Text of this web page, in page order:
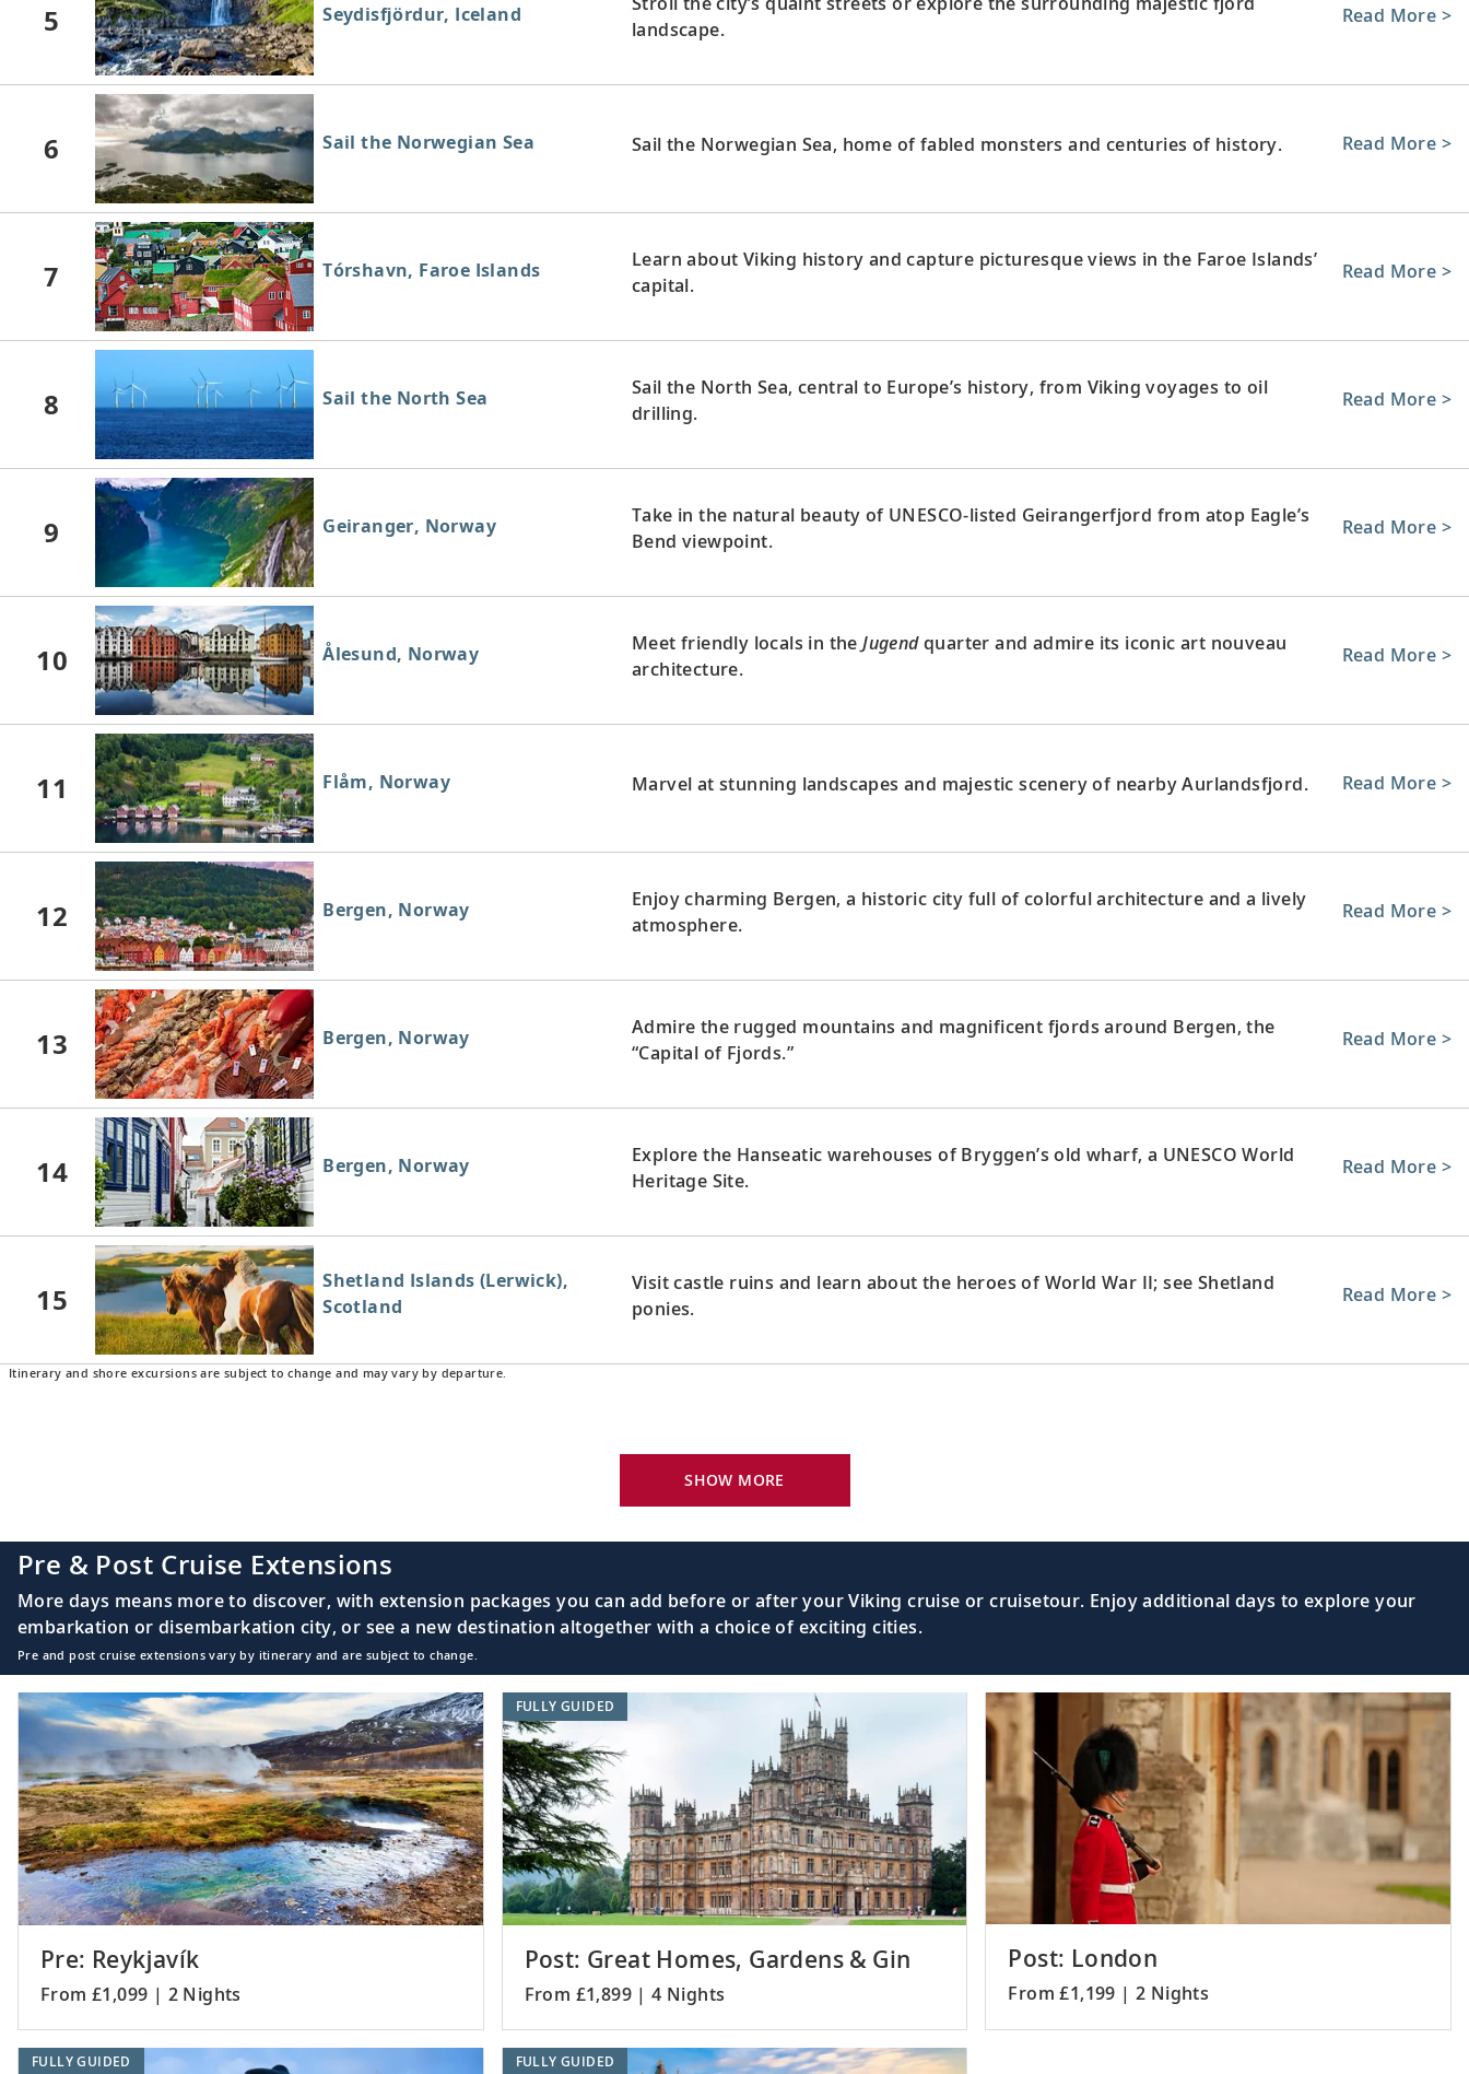
5 Seydisfjördur, Iceland
landscape.
Read More >
6 Sail the Norwegian Sea Sail the Norwegian Sea, home of fabled monsters and centuries of history. Read More >
7 Tórshavn, Faroe Islands
Learn about Viking history and capture picturesque views in the Faroe Islands’
capital.
Read More >
8 Sail the North Sea
Sail the North Sea, central to Europe’s history, from Viking voyages to oil
drilling.
Read More >
9 Geiranger, Norway
Take in the natural beauty of UNESCO-listed Geirangerfjord from atop Eagle’s
Bend viewpoint.
Read More >
10 Ålesund, Norway Meet friendly locals in theJugendquarter and admire its iconic art nouveau
architecture.
Read More >
11 Flåm, Norway Marvel at stunning landscapes and majestic scenery of nearby Aurlandsfjord. Read More >
12 Bergen, Norway
Enjoy charming Bergen, a historic city full of colorful architecture and a lively
atmosphere.
Read More >
13 Bergen, Norway
Admire the rugged mountains and magnificent fjords around Bergen, the
“Capital of Fjords.”
Read More >
14 Bergen, Norway
Explore the Hanseatic warehouses of Bryggen’s old wharf, a UNESCO World
Heritage Site.
Read More >
15
Shetland Islands (Lerwick),
Scotland
Visit castle ruins and learn about the heroes of World War II; see Shetland
ponies.
Read More >
17
Edinburgh (New Haven Harbour),
Scotland
Discover the many highlights of Scotland’s capital, from Edinburgh Castle to
Read More >
18
Orkney Islands (Kirkwall),
Scotland
the Orkney Islands.
Read More >
19
The Highlands (Ullapool),
Scotland
Discover this fishing town, nestled on the shores of Loch Broom in The
Highlands.
Read More >
Belfast, Northern Ireland
See this historic city’s landmarks, such as the Grand Opera House and Albert
Memorial Clock.
21 Visit picturesque coastal towns and explore the isle’s castles and fortresses.
Itinerary and shore excursions are subject to change and may vary by departure.
SHOW MORE
Pre & Post Cruise Extensions
More days means more to discover, with extension packages you can add before or after your Viking cruise or cruisetour. Enjoy additional days to explore your
embarkation or disembarkation city, or see a new destination altogether with a choice of exciting cities.
Pre and post cruise extensions vary by itinerary and are subject to change.
Pre: Reykjavík
From £1,099 | 2 Nights
Post: Great Homes, Gardens & Gin
From £1,899 | 4 Nights
FULLY GUIDED
Post: London
From £1,199 | 2 Nights
FULLY GUIDED FULLY GUIDED